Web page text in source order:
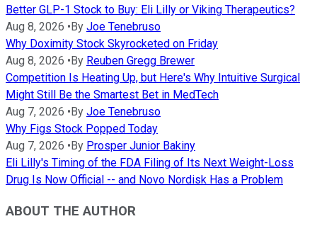
Better GLP-1 Stock to Buy: Eli Lilly or Viking Therapeutics?
Aug 8, 2026 •By Joe Tenebruso
Why Doximity Stock Skyrocketed on Friday
Aug 8, 2026 •By Reuben Gregg Brewer
Competition Is Heating Up, but Here's Why Intuitive Surgical
Might Still Be the Smartest Bet in MedTech
Aug 7, 2026 •By Joe Tenebruso
Why Figs Stock Popped Today
Aug 7, 2026 •By Prosper Junior Bakiny
Eli Lilly's Timing of the FDA Filing of Its Next Weight-Loss
Drug Is Now Official -- and Novo Nordisk Has a Problem
ABOUT THE AUTHOR